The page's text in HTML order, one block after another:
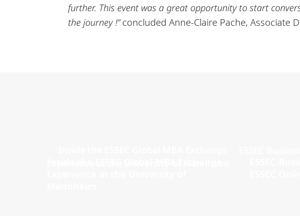
further. This event was a great opportunity to start
the journey !”concluded Anne-Claire Pache, Associate